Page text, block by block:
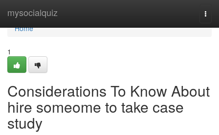
mysocialquiz
Home
Home
1
Considerations To Know About
hire someome to take case
study